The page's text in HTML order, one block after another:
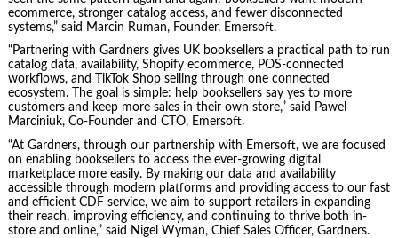
ecommerce, stronger catalog access, and fewer disconnected
systems,” said Marcin Ruman, Founder, Emersoft.
“Partnering with Gardners gives UK booksellers a practical path to run
catalog data, availability, Shopify ecommerce, POS-connected
workflows, and TikTok Shop selling through one connected
ecosystem. The goal is simple: help booksellers say yes to more
customers and keep more sales in their own store,” said Pawel
Marciniuk, Co-Founder and CTO, Emersoft.
“At Gardners, through our partnership with Emersoft, we are focused
on enabling booksellers to access the ever-growing digital
marketplace more easily. By making our data and availability
accessible through modern platforms and providing access to our fast
and efficient CDF service, we aim to support retailers in expanding
their reach, improving efficiency, and continuing to thrive both in-
store and online,” said Nigel Wyman, Chief Sales Officer, Gardners.